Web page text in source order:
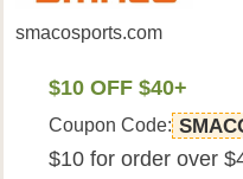
smacosports.com
$10 OFF $40+
Coupon Code:
$10 for order over